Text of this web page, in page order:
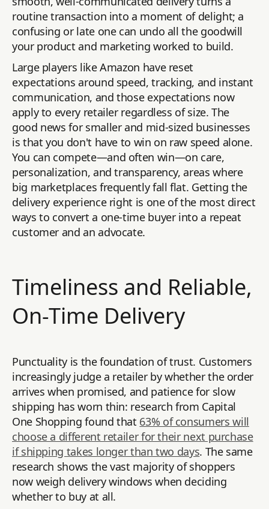
routine transaction into a moment of delight; a
confusing or late one can undo all the goodwill
your product and marketing worked to build.
Large players like Amazon have reset
expectations around speed, tracking, and instant
communication, and those expectations now
apply to every retailer regardless of size. The
good news for smaller and mid-sized businesses
is that you don't have to win on raw speed alone.
You can compete—and often win—on care,
personalization, and transparency, areas where
big marketplaces frequently fall flat. Getting the
delivery experience right is one of the most direct
ways to convert a one-time buyer into a repeat
customer and an advocate.
Timeliness and Reliable,
On-Time Delivery
Punctuality is the foundation of trust. Customers
increasingly judge a retailer by whether the order
arrives when promised, and patience for slow
shipping has worn thin: research from Capital
One Shopping found that 63% of consumers will
choose a different retailer for their next purchase
if shipping takes longer than two days. The same
research shows the vast majority of shoppers
now weigh delivery windows when deciding
whether to buy at all.